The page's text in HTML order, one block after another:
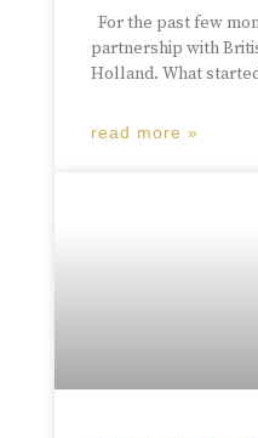
For the past few
partnership with
Holland. What
read more »